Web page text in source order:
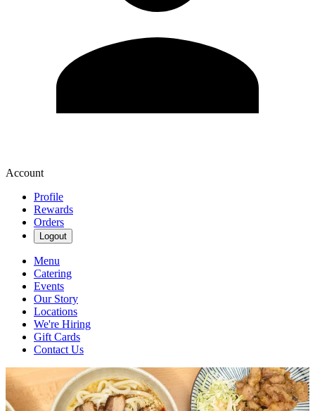
Account
Profile
Rewards
Orders
Logout
Menu
Catering
Events
Our Story
Locations
We're Hiring
Gift Cards
Contact Us